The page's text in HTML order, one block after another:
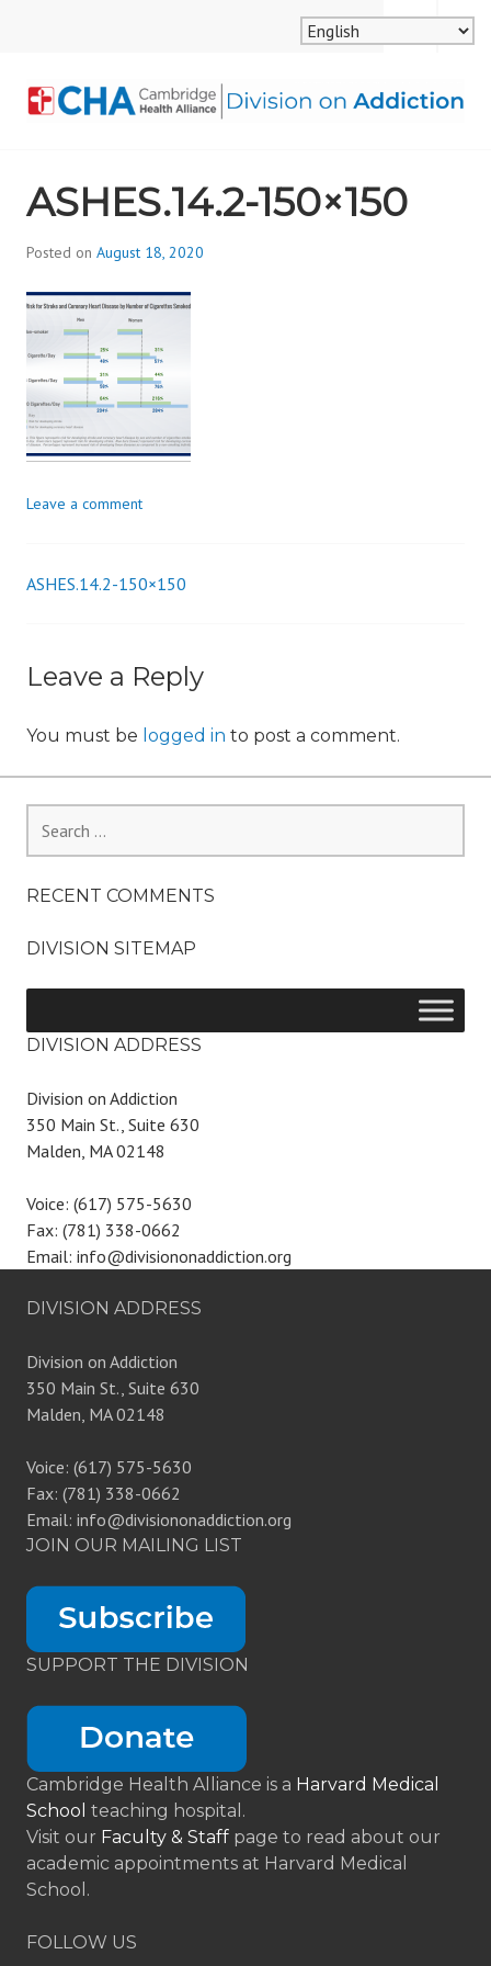
ALLIANCE, DIVISION
ON ADDICTION
MENU
SEARCH
ASHES.14.2-150×150
Posted on August 18, 2020
Leave a comment
Post
ASHES.14.2-150×150
Leave a Reply
You must be logged in to post a comment.
for:
RECENT COMMENTS
DIVISION SITEMAP
DIVISION ADDRESS
Division on Addiction
350 Main St., Suite 630
Malden, MA 02148
Voice: (617) 575-5630
Fax: (781) 338-0662
Email: info@divisiononaddiction.org
DIVISION ADDRESS
Division on Addiction
350 Main St., Suite 630
Malden, MA 02148
Voice: (617) 575-5630
Fax: (781) 338-0662
Email: info@divisiononaddiction.org
JOIN OUR MAILING LIST
SUPPORT THE DIVISION
Cambridge Health Alliance is a Harvard Medical
School teaching hospital.
Visit our Faculty & Staff page to read about our
academic appointments at Harvard Medical
School.
FOLLOW US